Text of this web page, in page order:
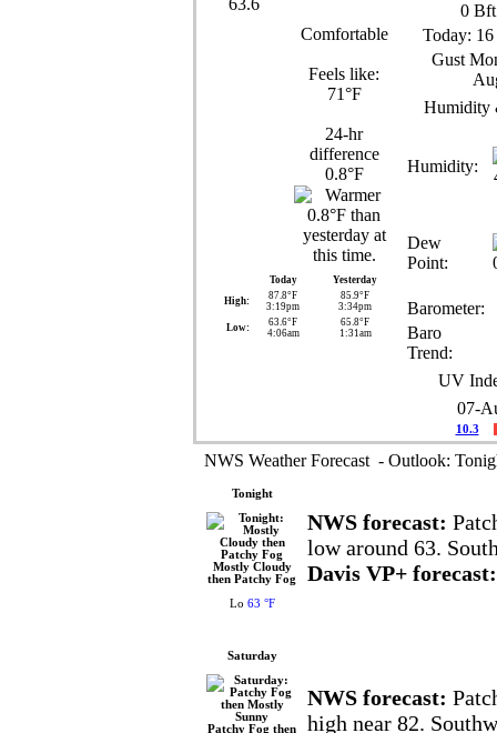
Comfortable
Feels like:
71°F
24-hr
difference
0.8°F
Today
Yesterday
High:
87.8°F
3:19pm
85.9°F
3:34pm
Low:
63.6°F
4:06am
65.8°F
1:31am
0
Today:
Gust
Humidity
Humidity:
Dew
Point:
Barometer:
Baro
Trend:
UV
07-
10.3
NWS Weather Forecast - Outlook:
Tonight
Mostly Cloudy
then Patchy Fog
Lo 63 °F
NWS forecast:
low around 63.
Davis VP+ forecast:
Saturday
Patchy Fog then
NWS forecast:
high near 82.